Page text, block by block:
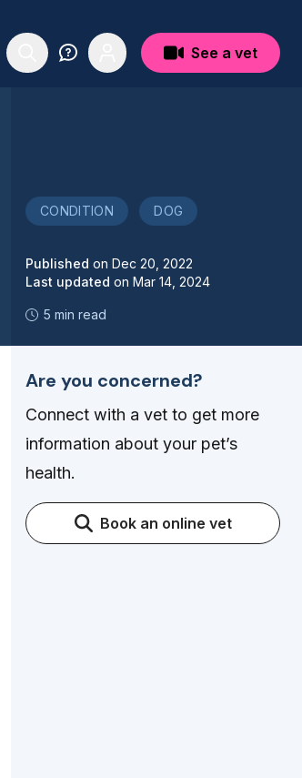
See a vet
CONDITION DOG
Published on Dec 20, 2022
Last updated on Mar 14, 2024
5 min read
Are you concerned?
Connect with a vet to get more
information about your pet’s
health.
Book an online vet